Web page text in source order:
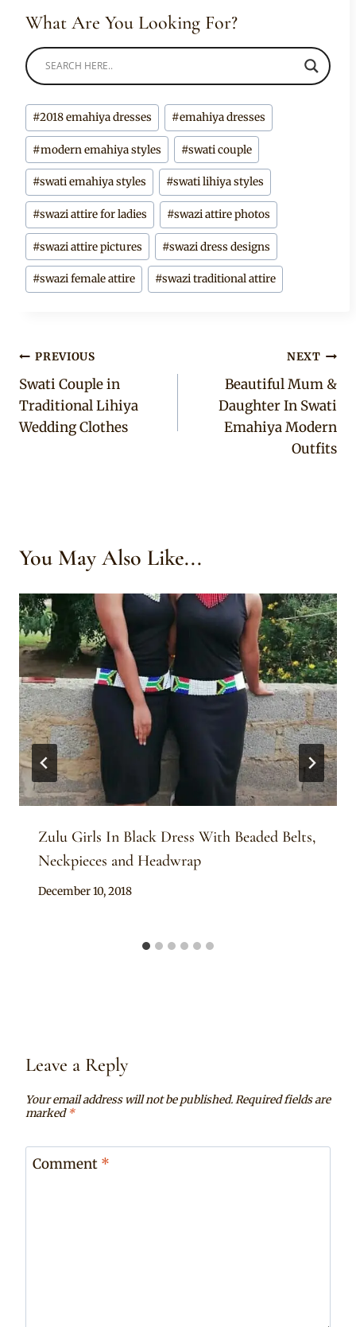
What Are You Looking For?
Post
Tags:
#2018 emahiya dresses #emahiya dresses
#modern emahiya styles #swati couple
#swati emahiya styles #swati lihiya styles
#swazi attire for ladies #swazi attire photos
#swazi attire pictures #swazi dress designs
#swazi female attire #swazi traditional attire
Post
navigation
PREVIOUS
Swati Couple in
Traditional Lihiya
Wedding Clothes
NEXT
Beautiful Mum &
Daughter In Swati
Emahiya Modern
Outfits
You May Also Like...
Zulu Girls In Black Dress With Beaded Belts,
Neckpieces and Headwrap
By
December 10, 2018
Leave a Reply
Your email address will not be published.Required fields are
marked*
Comment *